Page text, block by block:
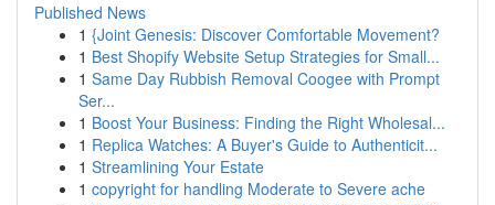
Published News
1 {Joint Genesis: Discover Comfortable Movement?
1 Best Shopify Website Setup Strategies for Small...
1 Same Day Rubbish Removal Coogee with Prompt
Ser...
1 Boost Your Business: Finding the Right Wholesal...
1 Replica Watches: A Buyer's Guide to Authenticit...
1 Streamlining Your Estate
1 copyright for handling Moderate to Severe ache